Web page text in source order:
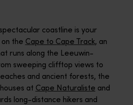
coastline is your
the Cape to Cape Track, an
runs along the Leeuwin-
sweeping clifftop views to
and ancient forests, the
at Cape Naturaliste and
long-distance hikers and